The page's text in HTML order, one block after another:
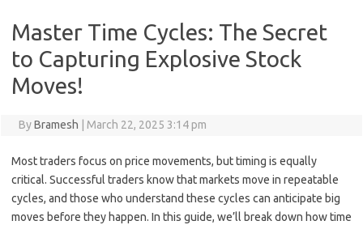
Master Time Cycles: The Secret
to Capturing Explosive Stock
Moves!
ByBramesh March 22, 2025 3:14 pm
Most traders focus on price movements, but timing is equally
critical. Successful traders know that markets move in repeatable
cycles, and those who understand these cycles can anticipate big
moves before they happen. In this guide, we’ll break down how time